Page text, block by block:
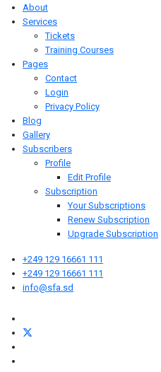
About
Services
Tickets
Training Courses
Pages
Contact
Login
Privacy Policy
Blog
Gallery
Subscribers
Profile
Edit Profile
Subscription
Your Subscriptions
Renew Subscription
Upgrade Subscription
+249 129 16661 111
+249 129 16661 111
info@sfa.sd